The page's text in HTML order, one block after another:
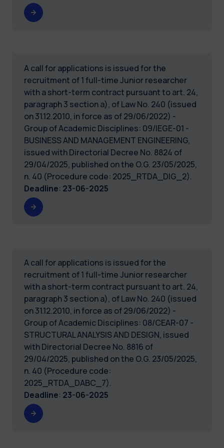
A call for applications is issued for the
recruitment of 1 full-time Junior researcher
with a short-term contract pursuant to art. 24,
paragraph 3 section a), of Law No. 240 (issued
on 31.12.2010, in force as of 29/06/2022) -
Group of Academic Disciplines: 09/IEGE-01 -
BUSINESS AND MANAGEMENT ENGINEERING,
issued with Directorial Decree No. 8824 of
29/04/2025, published on the O.G. 23/05/2025,
n. 40 (Procedure code: 2025_RTDA_DIG_2).
Deadline: 23-06-2025
A call for applications is issued for the
recruitment of 1 full-time Junior researcher
with a short-term contract pursuant to art. 24,
paragraph 3 section a), of Law No. 240 (issued
on 31.12.2010, in force as of 29/06/2022) -
Group of Academic Disciplines: 08/CEAR-07 -
STRUCTURAL ANALYSIS AND DESIGN, issued
with Directorial Decree No. 8816 of
29/04/2025, published on the O.G. 23/05/2025,
n. 40 (Procedure code:
2025_RTDA_DABC_7).
Deadline: 23-06-2025